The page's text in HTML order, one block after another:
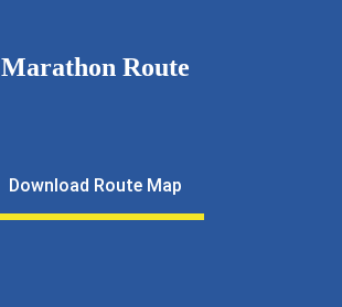
Marathon Route
Download Route Map